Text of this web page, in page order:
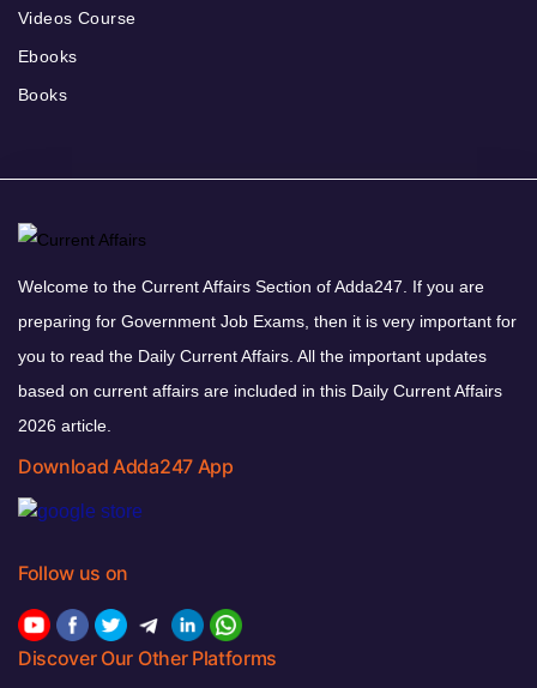
Videos Course
Ebooks
Books
Welcome to the Current Affairs Section of Adda247. If you are
preparing for Government Job Exams, then it is very important for
you to read the Daily Current Affairs. All the important updates
based on current affairs are included in this Daily Current Affairs
2026 article.
Download Adda247 App
Follow us on
Discover Our Other Platforms